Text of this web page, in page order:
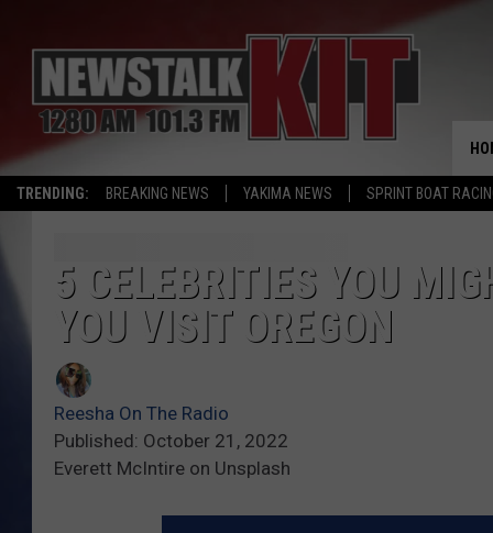
TRENDING: BREAKING NEWS YAKIMA NEWS SPRINT BOAT
5 CELEBRITIES YOU
YOU VISIT OREGON
Reesha On The Radio
Published: October 21, 2022
Everett McIntire on Unsplash